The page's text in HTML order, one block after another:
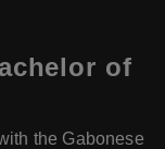
of
the Gabonese